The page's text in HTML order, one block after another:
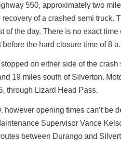
550, approximately two
of a crashed semi truck.
of the day. There is no exact
the hard closure time of 8
on either side of the
19 miles south of Silverton.
through Lizard Head Pass.
however opening times can’t be
Supervisor Vance
between Durango and